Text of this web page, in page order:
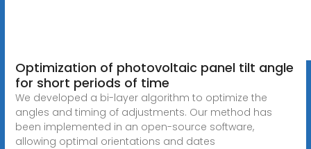
Optimization of photovoltaic panel tilt angle
for short periods of time
We developed a bi-layer algorithm to optimize the
angles and timing of adjustments. Our method has
been implemented in an open-source software,
allowing optimal orientations and dates